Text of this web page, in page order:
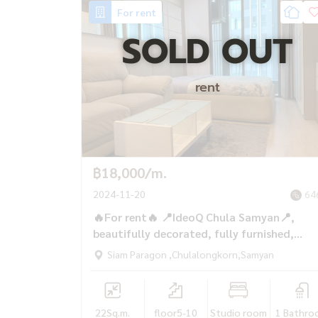
For rent
SOLD OUT
rent
฿18,000/m.
2024-11-20
🔥For rent🔥 📍IdeoQ Chula Samyan📍,
beautifully decorated, fully furnished,
400m. to MRT Samyan, only 18,000/month
Siam Paragon ,Chulalongkorn,Samyan
22Sq.m. floor5-10 Studio room 1